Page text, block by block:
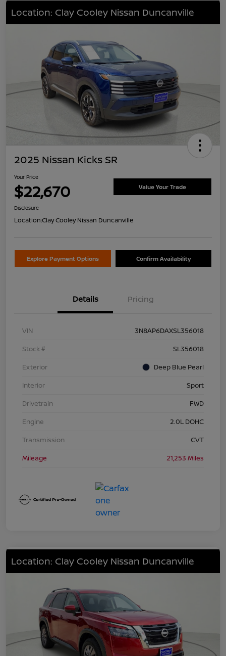
Location: Clay Cooley Nissan Duncanville
2025 Nissan Kicks SR
Your Price
$22,670 Value Your Trade
Disclosure
Location:Clay Cooley Nissan Duncanville
Explore Payment Options Confirm Availability
Details Pricing
VIN
3N8AP6DAXSL356018
Stock #
SL356018
Exterior
Deep Blue Pearl
Interior
Sport
Drivetrain
FWD
Engine
2.0L DOHC
Transmission
CVT
Mileage
21,253 Miles
Location: Clay Cooley Nissan Duncanville